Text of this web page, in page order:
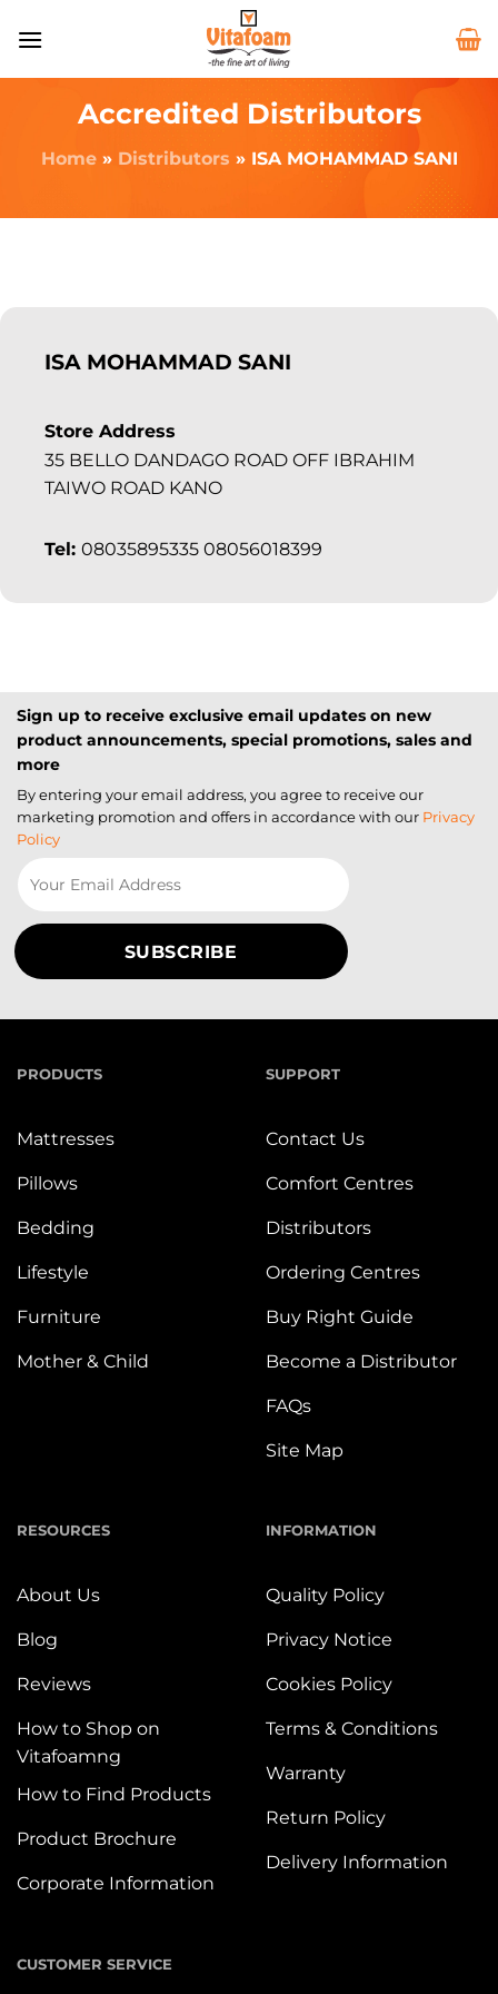
Accredited Distributors
Home» Distributors » ISA MOHAMMAD SANI
ISA MOHAMMAD SANI
Store Address
35 BELLO DANDAGO ROAD OFF IBRAHIM
TAIWO ROAD KANO
Tel: 08035895335 08056018399
Sign up to receive exclusive email updates on new
product announcements, special promotions, sales and
more
By entering your email address, you agree to receive our
marketing promotion and offers in accordance with our Privacy
Policy
PRODUCTS
Mattresses
Pillows
Bedding
Lifestyle
Furniture
Mother & Child
SUPPORT
Contact Us
Comfort Centres
Distributors
Ordering Centres
Buy Right Guide
Become a Distributor
FAQs
Site Map
RESOURCES
About Us
Blog
Reviews
How to Shop on
Vitafoamng
How to Find Products
Product Brochure
Corporate Information
INFORMATION
Quality Policy
Privacy Notice
Cookies Policy
Terms & Conditions
Warranty
Return Policy
Delivery Information
CUSTOMER SERVICE